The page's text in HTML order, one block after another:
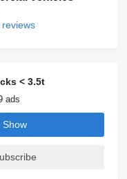
< 3.5t
ads
Show